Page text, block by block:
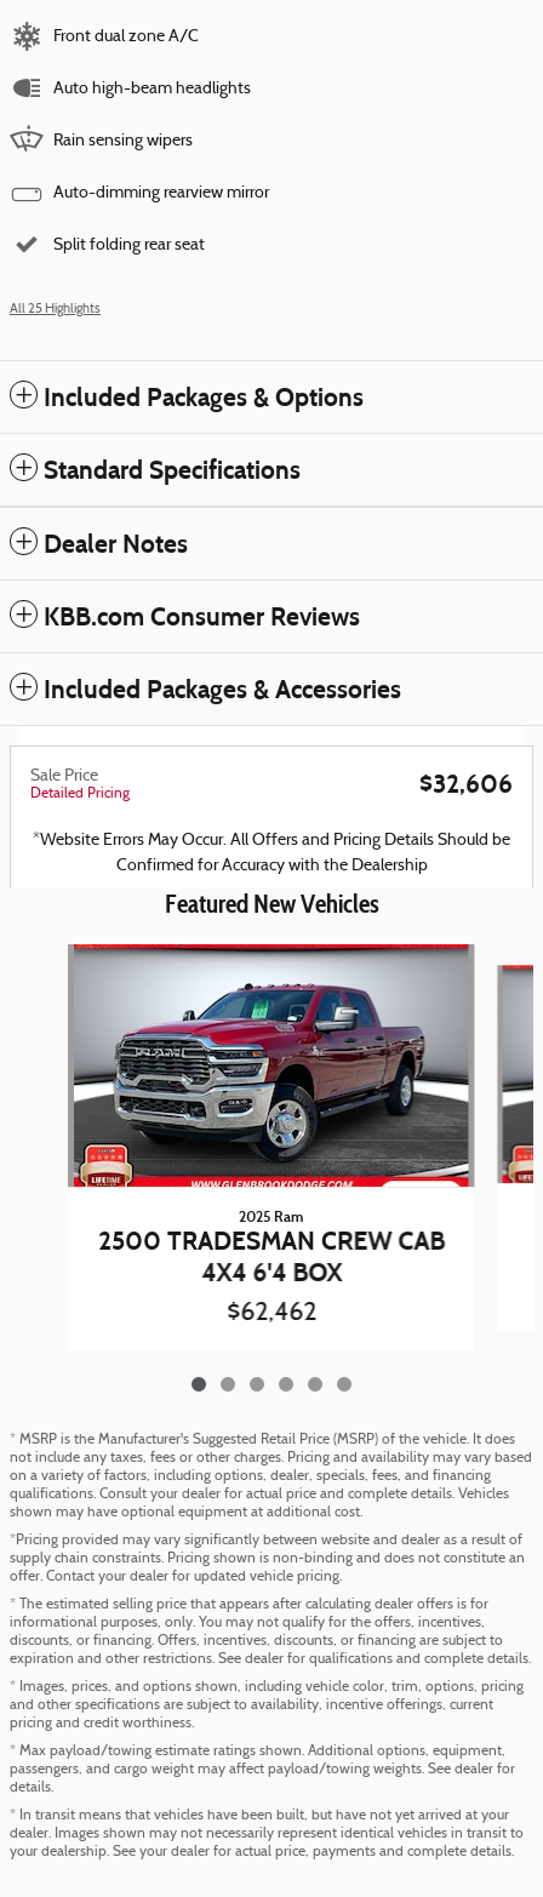
Front dual zone A/C
Auto high-beam headlights
Rain sensing wipers
Auto-dimming rearview mirror
Split folding rear seat
All 25 Highlights
Included Packages & Options
Standard Specifications
Dealer Notes
KBB.com Consumer Reviews
Included Packages & Accessories
Sale Price
Detailed Pricing $32,606
*Website Errors May Occur. All Offers and Pricing Details Should be
Confirmed for Accuracy with the Dealership
Featured New Vehicles
Slide 1 of 6
2025 Ram
2500 TRADESMAN CREW CAB
4X4 6'4 BOX
$62,462
* MSRP is the Manufacturer's Suggested Retail Price (MSRP) of the vehicle. It does
not include any taxes, fees or other charges. Pricing and availability may vary based
on a variety of factors, including options, dealer, specials, fees, and financing
qualifications. Consult your dealer for actual price and complete details. Vehicles
shown may have optional equipment at additional cost.
*Pricing provided may vary significantly between website and dealer as a result of
supply chain constraints. Pricing shown is non-binding and does not constitute an
offer. Contact your dealer for updated vehicle pricing.
* The estimated selling price that appears after calculating dealer offers is for
informational purposes, only. You may not qualify for the offers, incentives,
discounts, or financing. Offers, incentives, discounts, or financing are subject to
expiration and other restrictions. See dealer for qualifications and complete details.
* Images, prices, and options shown, including vehicle color, trim, options, pricing
and other specifications are subject to availability, incentive offerings, current
pricing and credit worthiness.
* Max payload/towing estimate ratings shown. Additional options, equipment,
passengers, and cargo weight may affect payload/towing weights. See dealer for
details.
* In transit means that vehicles have been built, but have not yet arrived at your
dealer. Images shown may not necessarily represent identical vehicles in transit to
your dealership. See your dealer for actual price, payments and complete details.